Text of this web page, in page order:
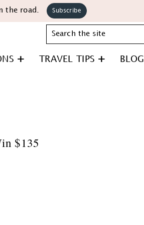
the road. Subscribe
Search
TRAVEL TIPS BLOG
$135